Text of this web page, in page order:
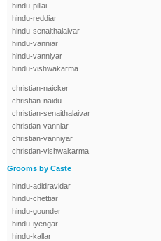
hindu-pillai
hindu-reddiar
hindu-senaithalaivar
hindu-vanniar
hindu-vanniyar
hindu-vishwakarma
christian-naicker
christian-naidu
christian-senaithalaivar
christian-vanniar
christian-vanniyar
christian-vishwakarma
Grooms by Caste
hindu-adidravidar
hindu-chettiar
hindu-gounder
hindu-iyengar
hindu-kallar